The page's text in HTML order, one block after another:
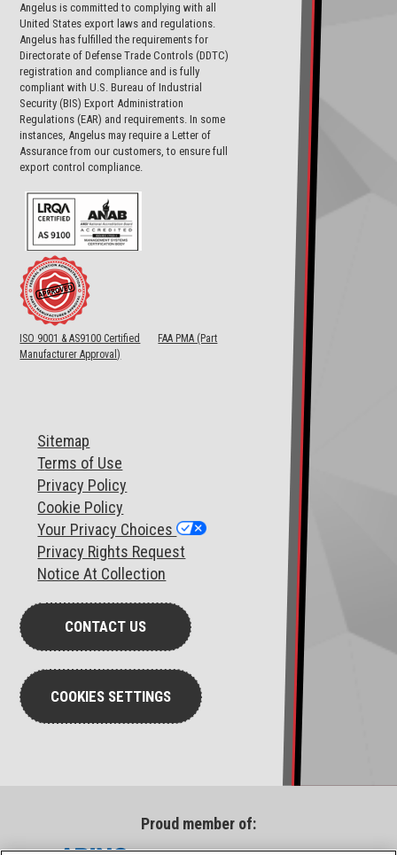
Angelus is committed to complying with all
United States export laws and regulations.
Angelus has fulfilled the requirements for
Directorate of Defense Trade Controls (DDTC)
registration and compliance and is fully
compliant with U.S. Bureau of Industrial
Security (BIS) Export Administration
Regulations (EAR) and requirements. In some
instances, Angelus may require a Letter of
Assurance from our customers, to ensure full
export control compliance.
ISO 9001 & AS9100 Certified
FAA PMA (Part
Manufacturer Approval)
Sitemap
Terms of Use
Privacy Policy
Cookie Policy
Your Privacy Choices
Privacy Rights Request
Notice At Collection
CONTACT US
COOKIES SETTINGS
Proud member of: